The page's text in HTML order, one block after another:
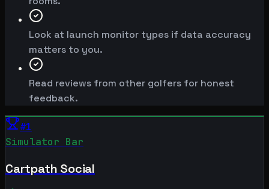
Look at launch monitor types if data accuracy
matters to you.
Read reviews from other golfers for honest
feedback.
#1
Simulator Bar
Cartpath Social